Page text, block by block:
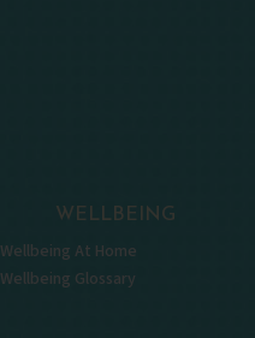
WELLBEING
Wellbeing At Home
Wellbeing Glossary